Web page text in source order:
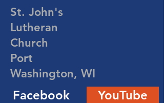
St. John's
Lutheran
Church
Port
Washington, WI
Facebook YouTube